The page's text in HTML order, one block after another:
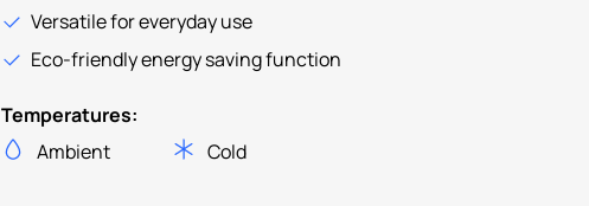
Versatile for everyday use
Eco-friendly energy saving function
Temperatures:
Ambient
Cold